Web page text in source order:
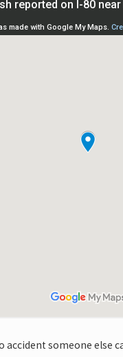
accident someone else